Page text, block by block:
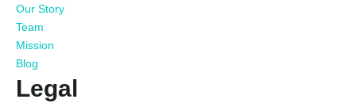
Our Story
Team
Mission
Blog
Legal